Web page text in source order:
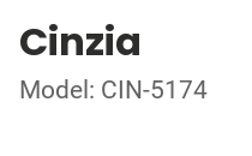
Cinzia
Model: CIN-5174